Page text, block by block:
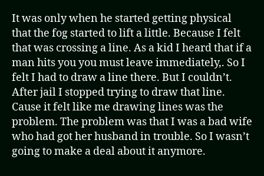
It was only when he started getting physical
that the fog started to lift a little. Because I felt
that was crossing a line. As a kid I heard that if a
man hits you you must leave immediately,. So I
felt I had to draw a line there. But I couldn’t.
After jail I stopped trying to draw that line.
Cause it felt like me drawing lines was the
problem. The problem was that I was a bad wife
who had got her husband in trouble. So I wasn’t
going to make a deal about it anymore.